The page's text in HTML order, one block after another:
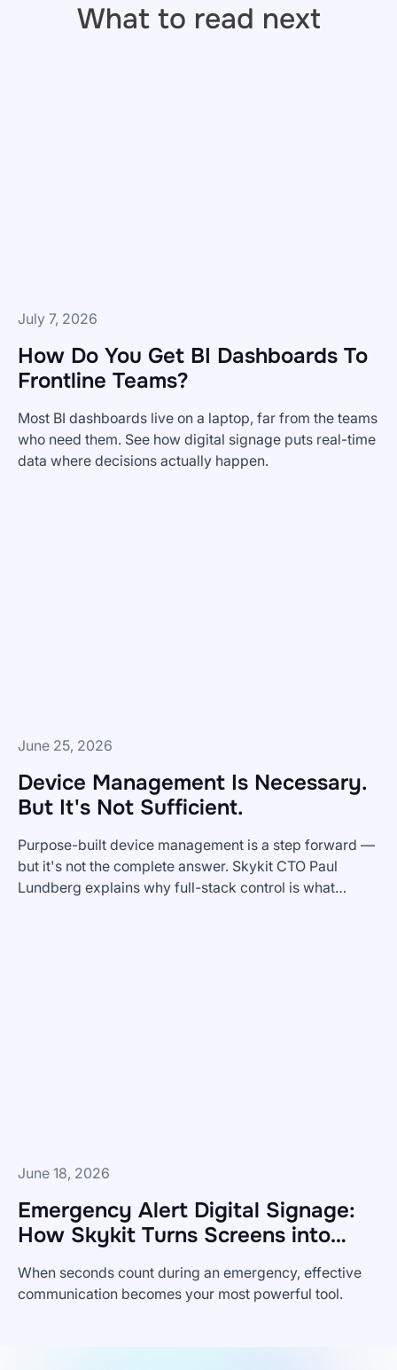
What to read next
July 7, 2026
How Do You Get BI Dashboards To
Frontline Teams?
Most BI dashboards live on a laptop, far from the teams
who need them. See how digital signage puts real-time
data where decisions actually happen.
June 25, 2026
Device Management Is Necessary.
But It's Not Sufficient.
Purpose-built device management is a step forward —
but it's not the complete answer. Skykit CTO Paul
Lundberg explains why full-stack control is what
June 18, 2026
Emergency Alert Digital Signage:
How Skykit Turns Screens into
When seconds count during an emergency, effective
communication becomes your most powerful tool.